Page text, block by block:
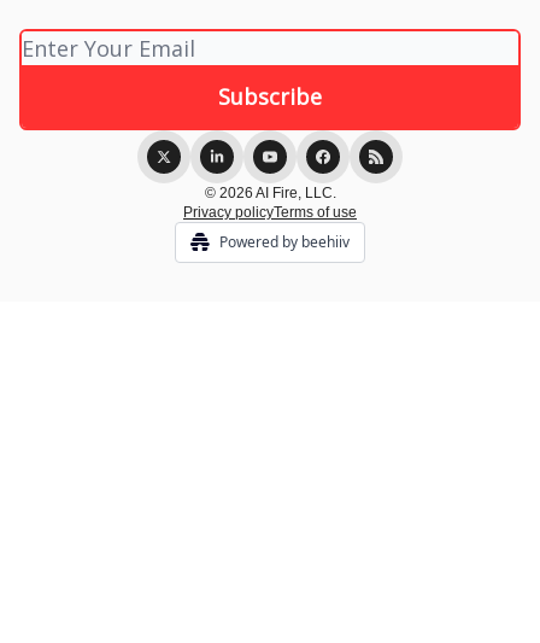
© 2026 AI Fire, LLC.
Privacy policyTerms of use
Powered by beehiiv